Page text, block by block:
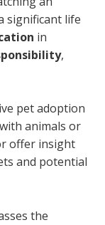
significant life
in
,
pet adoption
animals or
offer insight
and potential
the